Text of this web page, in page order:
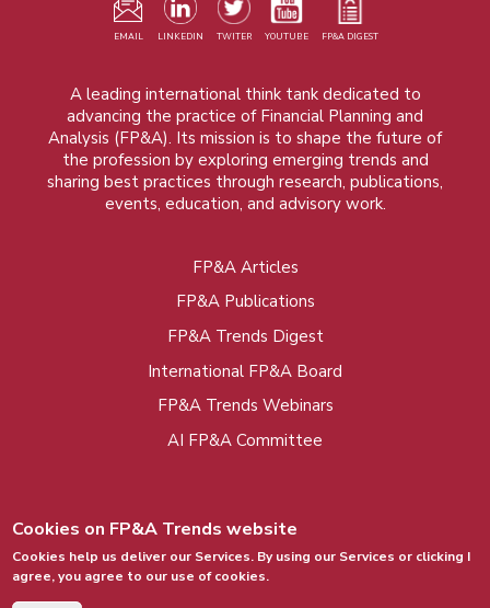
EMAIL LINKEDIN TWITER YOUTUBE FP&A DIGEST
A leading international think tank dedicated to
advancing the practice of Financial Planning and
Analysis (FP&A). Its mission is to shape the future of
the profession by exploring emerging trends and
sharing best practices through research, publications,
events, education, and advisory work.
FP&A Articles
FP&A Publications
FP&A Trends Digest
International FP&A Board
FP&A Trends Webinars
AI FP&A Committee
© 2015 - 2026, FP&A Trends Group. All rights
Cookies on FP&A Trends website
Cookies help us deliver our Services. By using our Services or clicking I
agree, you agree to our use of cookies.